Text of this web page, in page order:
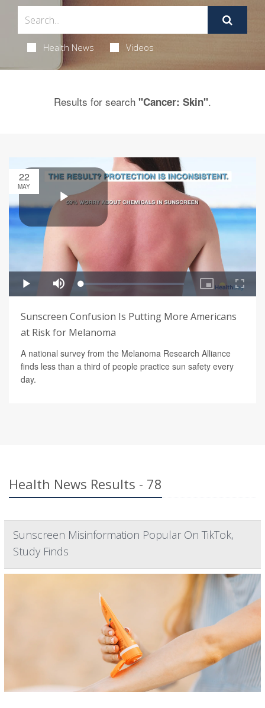
Health News Videos
Results for search "Cancer: Skin".
22
MAY
Sunscreen Confusion Is Putting More Americans
at Risk for Melanoma
A national survey from the Melanoma Research Alliance
finds less than a third of people practice sun safety every
day.
Health News Results - 78
Sunscreen Misinformation Popular On TikTok,
Study Finds